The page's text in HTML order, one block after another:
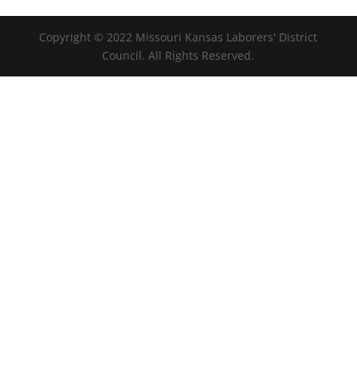
Copyright © 2022 Missouri Kansas Laborers' District
Council. All Rights Reserved.